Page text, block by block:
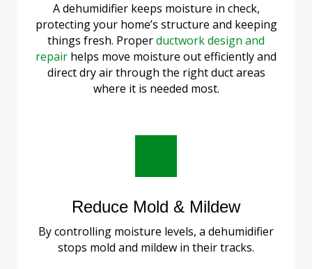
A dehumidifier keeps moisture in check,
protecting your home’s structure and keeping
things fresh. Properductwork design and
repair helps move moisture out efficiently and
direct dry air through the right duct areas
where it is needed most.
Reduce Mold & Mildew
By controlling moisture levels, a dehumidifier
stops mold and mildew in their tracks.